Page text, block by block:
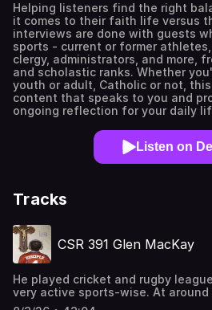
Helping listeners find the right
it comes to their faith life versus
interviews are done with guests
sports - current or former
clergy, administrators, and more,
and scholastic ranks. Whether
youth or adult, Catholic or not,
content that speaks to you and
ongoing reflection for your daily
Listen on
Tracks
CSR 391 Glen MacKay
He played cricket and rugby
very active sports-wise. At around
introduced to tennis, got hooked